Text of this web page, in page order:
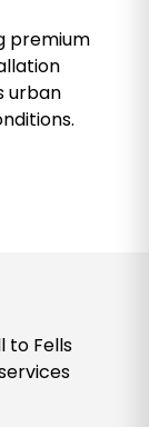
premium
urban
to Fells